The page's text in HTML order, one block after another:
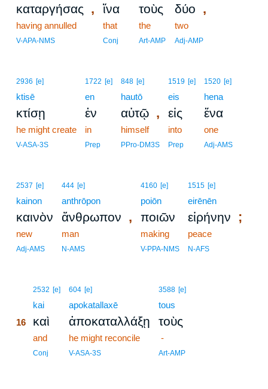
καταργήσας ,
having annulled
V-APA-NMS
ἵνα
that
Conj
τοὺς
the
Art-AMP
δύο ,
two
Adj-AMP
2936 [e]
ktisē
κτίσῃ
he might create
V-ASA-3S
1722 [e]
en
ἐν
in
Prep
848 [e]
hautō
αὑτῷ ,
himself
PPro-DM3S
1519 [e]
eis
εἰς
into
Prep
1520 [e]
hena
ἕνα
one
Adj-AMS
2537 [e]
kainon
καινὸν
new
Adj-AMS
444 [e]
anthrōpon
ἄνθρωπον ,
man
N-AMS
4160 [e]
poiōn
ποιῶν
making
V-PPA-NMS
1515 [e]
eirēnēn
εἰρήνην ;
peace
N-AFS
2532 [e]
kai
16 καὶ
and
Conj
604 [e]
apokatallaxē
ἀποκαταλλάξῃ
he might reconcile
V-ASA-3S
3588 [e]
tous
τοὺς
-
Art-AMP